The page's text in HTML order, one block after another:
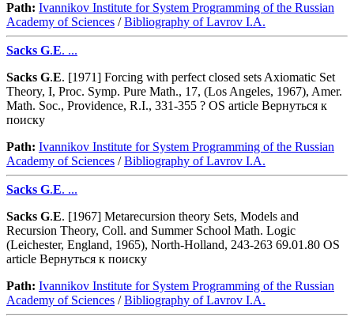
Path: Ivannikov Institute for System Programming of the Russian
Academy of Sciences /Bibliography of Lavrov I.A.
Sacks G.E. ...
Sacks G.E. [1971] Forcing with perfect closed sets Axiomatic Set
Theory, I, Proc. Symp. Pure Math., 17, (Los Angeles, 1967), Amer.
Math. Soc., Providence, R.I., 331-355 ? OS article Вернуться к
поиску
Path: Ivannikov Institute for System Programming of the Russian
Academy of Sciences /Bibliography of Lavrov I.A.
Sacks G.E. ...
Sacks G.E. [1967] Metarecursion theory Sets, Models and
Recursion Theory, Coll. and Summer School Math. Logic
(Leichester, England, 1965), North-Holland, 243-263 69.01.80 OS
article Вернуться к поиску
Path: Ivannikov Institute for System Programming of the Russian
Academy of Sciences /Bibliography of Lavrov I.A.